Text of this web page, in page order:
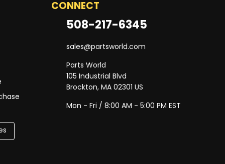
CONNECT
508-217-6345
sales@partsworld.com
Parts World
105 Industrial Blvd
Brockton, MA 02301 US
Mon - Fri / 8:00 AM - 5:00 PM EST